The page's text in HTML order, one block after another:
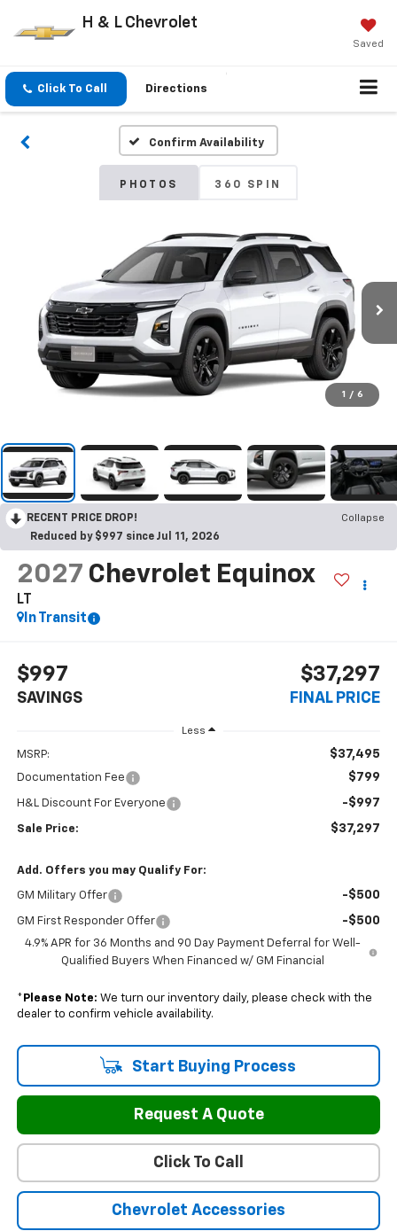
H & L Chevrolet
Saved
Click To Call Directions
Confirm Availability
PHOTOS 360 SPIN
1 / 6
RECENT PRICE DROP!
Collapse
Reduced by $997 since Jul 11, 2026
2027 Chevrolet Equinox
LT
In Transit
$997
SAVINGS
$37,297
FINAL PRICE
Less
MSRP: $37,495
Documentation Fee $799
H&L Discount For Everyone -$997
Sale Price: $37,297
Add. Offers you may Qualify For:
GM Military Offer -$500
GM First Responder Offer -$500
4.9% APR for 36 Months and 90 Day Payment Deferral for Well-
Qualified Buyers When Financed w/ GM Financial
* Please Note: We turn our inventory daily, please check with the
dealer to confirm vehicle availability.
Start Buying Process
Request A Quote
Click To Call
Chevrolet Accessories